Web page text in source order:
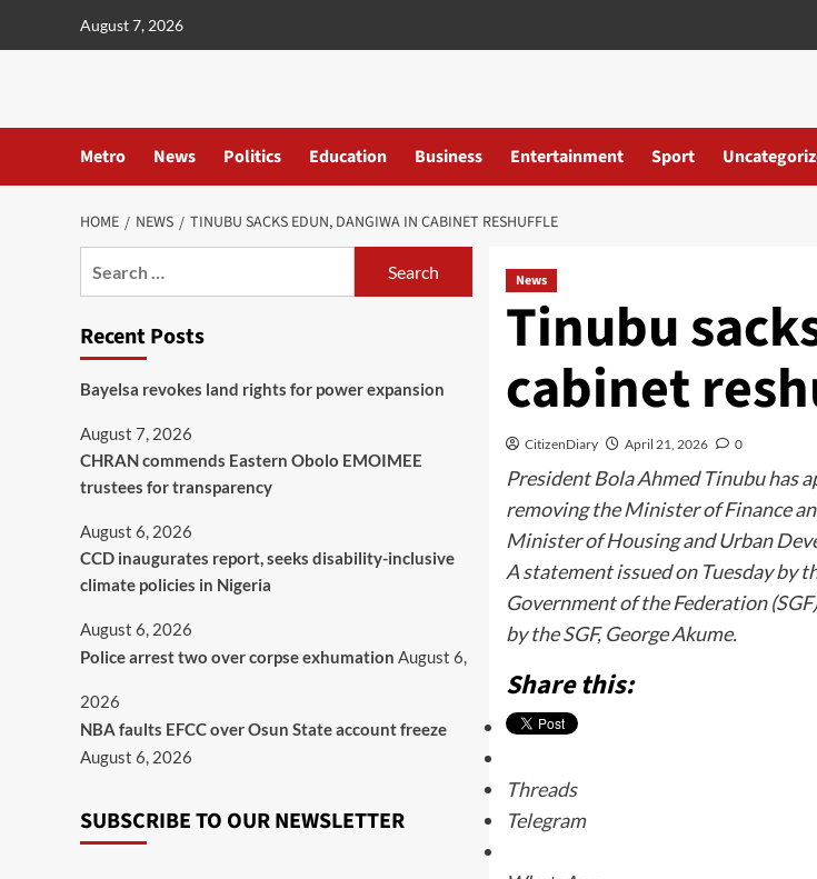
August 7, 2026
Metro News Politics Education Business Entertainment Sport
HOME NEWS TINUBU SACKS EDUN, DANGIWA IN CABINET RESHUFFLE
News
Tinubu
cabinet
CitizenDiary April 21, 2026 0
President Bola Ahmed Tinubu has
removing the Minister of Finance
Minister of Housing and Urban
A statement issued on Tuesday by
Government of the Federation
by the SGF, George Akume.
Share this:
Threads
Telegram
Recent Posts
Bayelsa revokes land rights for power expansion
August 7, 2026
CHRAN commends Eastern Obolo EMOIMEE
trustees for transparency
August 6, 2026
CCD inaugurates report, seeks disability-inclusive
climate policies in Nigeria
August 6, 2026
Police arrest two over corpse exhumation August 6,
2026
NBA faults EFCC over Osun State account freeze
August 6, 2026
SUBSCRIBE TO OUR NEWSLETTER